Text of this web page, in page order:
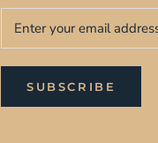
SUBSCRIBE